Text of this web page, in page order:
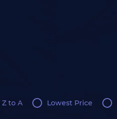
to A Lowest Price